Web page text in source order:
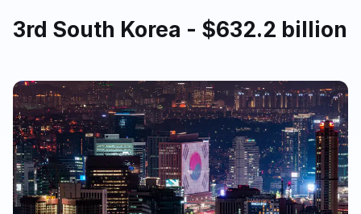
3rd South Korea - $632.2 billion